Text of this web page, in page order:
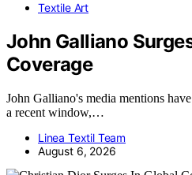
Textile Art
John Galliano
Coverage
John Galliano's media mentions
a recent window,…
Linea Textil Team
August 6, 2026